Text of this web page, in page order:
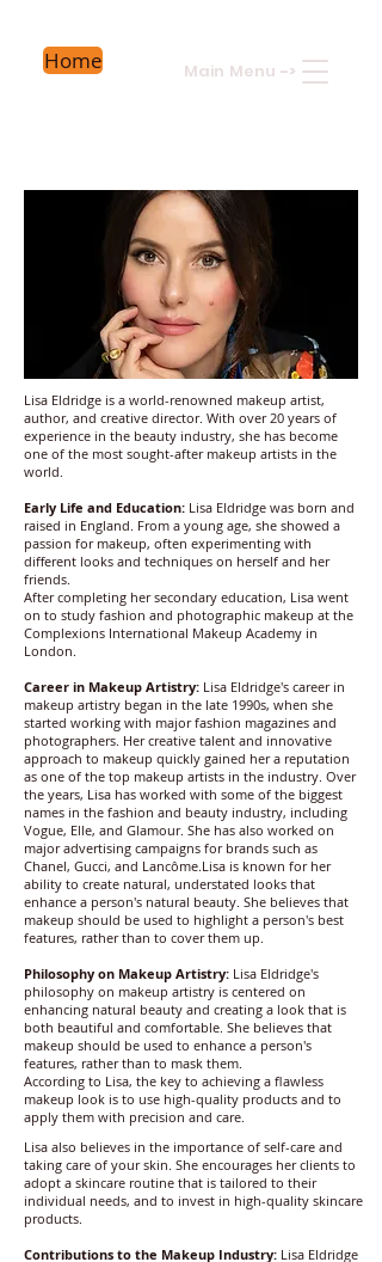
Home Main Menu ->
Lisa Eldridge is a world-renowned makeup artist,
author, and creative director. With over 20 years of
experience in the beauty industry, she has become
one of the most sought-after makeup artists in the
world.
Early Life and Education: Lisa Eldridge was born and
raised in England. From a young age, she showed a
passion for makeup, often experimenting with
different looks and techniques on herself and her
friends.
After completing her secondary education, Lisa went
on to study fashion and photographic makeup at the
Complexions International Makeup Academy in
London.
Career in Makeup Artistry: Lisa Eldridge's career in
makeup artistry began in the late 1990s, when she
started working with major fashion magazines and
photographers. Her creative talent and innovative
approach to makeup quickly gained her a reputation
as one of the top makeup artists in the industry. Over
the years, Lisa has worked with some of the biggest
names in the fashion and beauty industry, including
Vogue, Elle, and Glamour. She has also worked on
major advertising campaigns for brands such as
Chanel, Gucci, and Lancôme.Lisa is known for her
ability to create natural, understated looks that
enhance a person's natural beauty. She believes that
makeup should be used to highlight a person's best
features, rather than to cover them up.
Philosophy on Makeup Artistry: Lisa Eldridge's
philosophy on makeup artistry is centered on
enhancing natural beauty and creating a look that is
both beautiful and comfortable. She believes that
makeup should be used to enhance a person's
features, rather than to mask them.
According to Lisa, the key to achieving a flawless
makeup look is to use high-quality products and to
apply them with precision and care.
Lisa also believes in the importance of self-care and
taking care of your skin. She encourages her clients to
adopt a skincare routine that is tailored to their
individual needs, and to invest in high-quality skincare
products.
Contributions to the Makeup Industry: Lisa Eldridge